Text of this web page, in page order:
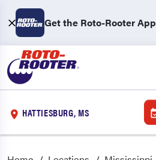
Get the Roto-Rooter App
HATTIESBURG, MS